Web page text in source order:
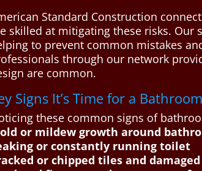
Standard Construction
skilled at mitigating these risks. Our
to prevent common mistakes
through our network
are common.
Signs It’s Time for a
these common signs of
or mildew growth around
or constantly running toilet
or chipped tiles and